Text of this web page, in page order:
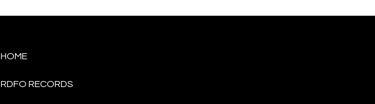
HOME
RDFO RECORDS